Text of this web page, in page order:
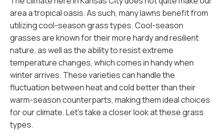
area a tropical oasis. As such, many lawns benefit from
utilizing cool-season grass types. Cool-season
grasses are known for their more hardy and resilient
nature, as well as the ability to resist extreme
temperature changes, which comes in handy when
winter arrives. These varieties can handle the
fluctuation between heat and cold better than their
warm-season counterparts, making them ideal choices
for our climate. Let's take a closer look at these grass
types.